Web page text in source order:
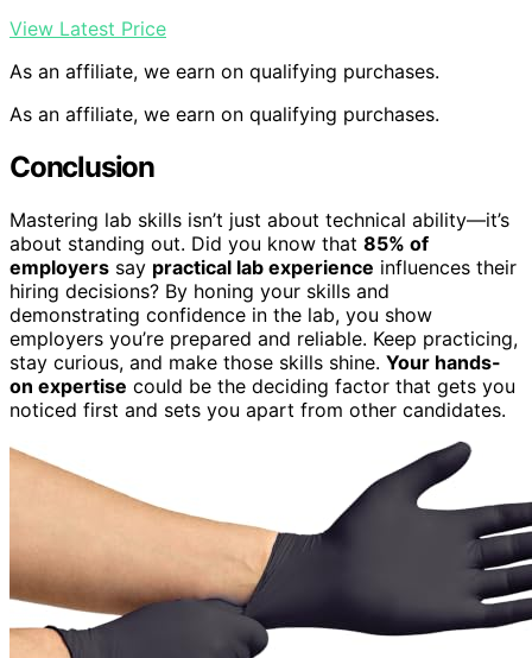
View Latest Price
As an affiliate, we earn on qualifying purchases.
As an affiliate, we earn on qualifying purchases.
Conclusion
Mastering lab skills isn’t just about technical ability—it’s
about standing out. Did you know that 85% of
employers say practical lab experience influences their
hiring decisions? By honing your skills and
demonstrating confidence in the lab, you show
employers you’re prepared and reliable. Keep practicing,
stay curious, and make those skills shine. Your hands-
on expertise could be the deciding factor that gets you
noticed first and sets you apart from other candidates.